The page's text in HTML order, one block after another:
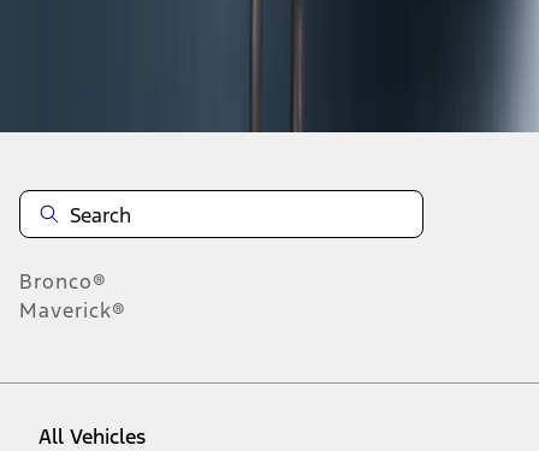
Bronco®
Maverick®
All Vehicles